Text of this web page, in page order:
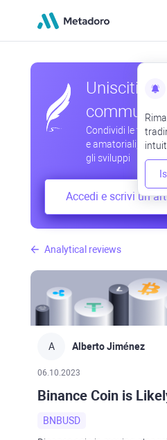
Analytical reviews
A Alberto Jiménez
06.10.2023
Binance Coin is
BNBUSD
Unisciti
community
Condividi le tue
e amatoriali,
gli sviluppi
Accedi e scrivi un